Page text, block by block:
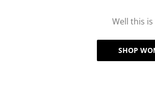
Well this
SHOP